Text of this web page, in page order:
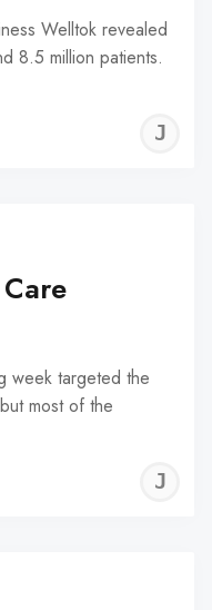
Welltok revealed
8.5 million patients.
week targeted the
most of the